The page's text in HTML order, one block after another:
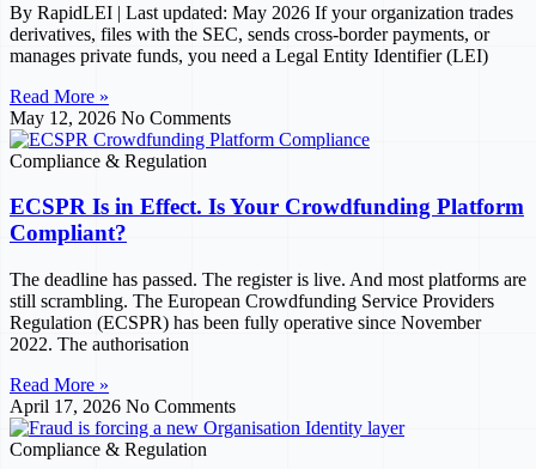
By RapidLEI | Last updated: May 2026 If your organization trades
derivatives, files with the SEC, sends cross-border payments, or
manages private funds, you need a Legal Entity Identifier (LEI)
Read More »
May 12, 2026 No Comments
Compliance & Regulation
ECSPR Is in Effect. Is Your Crowdfunding Platform
Compliant?
The deadline has passed. The register is live. And most platforms are
still scrambling. The European Crowdfunding Service Providers
Regulation (ECSPR) has been fully operative since November
2022. The authorisation
Read More »
April 17, 2026 No Comments
Compliance & Regulation